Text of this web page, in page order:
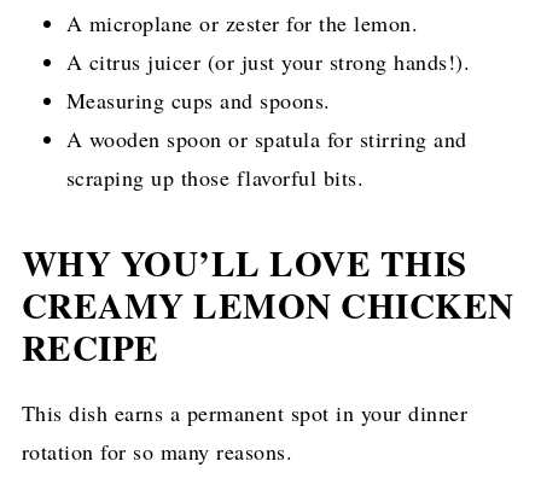
A microplane or zester for the lemon.
A citrus juicer (or just your strong hands!).
Measuring cups and spoons.
A wooden spoon or spatula for stirring and
scraping up those flavorful bits.
WHY YOU’LL LOVE THIS
CREAMY LEMON CHICKEN
RECIPE
This dish earns a permanent spot in your dinner
rotation for so many reasons.